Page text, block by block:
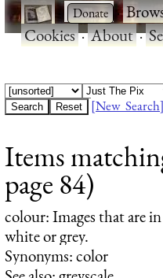
· ·
Cookies·About·
[New Search]
Items
page 84)
colour: Images that are
white or grey.
Synonyms: color